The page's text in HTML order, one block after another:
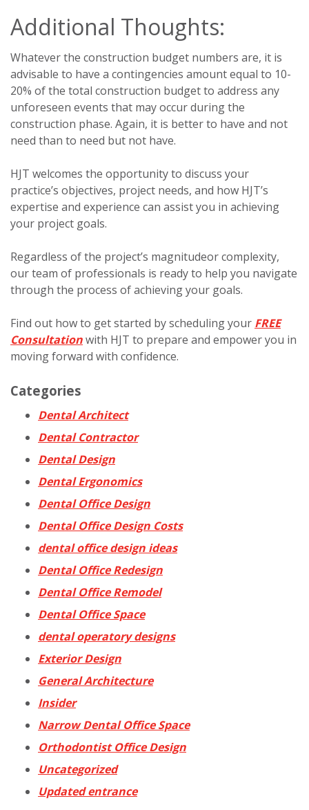
Additional Thoughts:
Whatever the construction budget numbers are, it is
advisable to have a contingencies amount equal to 10-
20% of the total construction budget to address any
unforeseen events that may occur during the
construction phase. Again, it is better to have and not
need than to need but not have.
HJT welcomes the opportunity to discuss your
practice’s objectives, project needs, and how HJT’s
expertise and experience can assist you in achieving
your project goals.
Regardless of the project’s magnitudeor complexity,
our team of professionals is ready to help you navigate
through the process of achieving your goals.
Find out how to get started byscheduling your FREE
Consultationwith HJT to prepare and empower you in
moving forward with confidence.
Categories
Dental Architect
Dental Contractor
Dental Design
Dental Ergonomics
Dental Office Design
Dental Office Design Costs
dental office design ideas
Dental Office Redesign
Dental Office Remodel
Dental Office Space
dental operatory designs
Exterior Design
General Architecture
Insider
Narrow Dental Office Space
Orthodontist Office Design
Uncategorized
Updated entrance